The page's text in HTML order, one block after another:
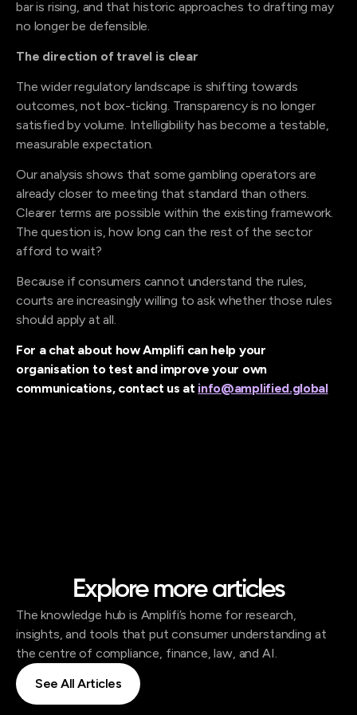
bar is rising, and that historic approaches to drafting may
no longer be defensible.
The direction of travel is clear
The wider regulatory landscape is shifting towards
outcomes, not box-ticking. Transparency is no longer
satisfied by volume. Intelligibility has become a testable,
measurable expectation.
Our analysis shows that some gambling operators are
already closer to meeting that standard than others.
Clearer terms are possible within the existing framework.
The question is, how long can the rest of the sector
afford to wait?
Because if consumers cannot understand the rules,
courts are increasingly willing to ask whether those rules
should apply at all.
For a chat about how Amplifi can help your
organisation to test and improve your own
communications, contact us at info@amplified.global
Explore more articles
The knowledge hub is Amplifi’s home for research,
insights, and tools that put consumer understanding at
the centre of compliance, finance, law, and AI.
See All Articles
See All Articles